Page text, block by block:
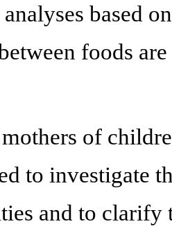
based
foods
of
to investigate
and to clarify